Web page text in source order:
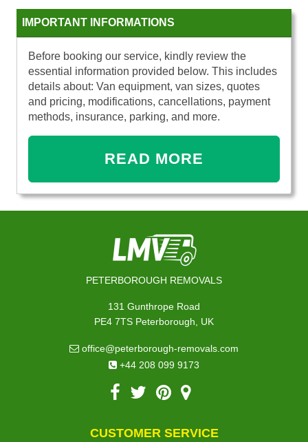
IMPORTANT INFORMATIONS
Before booking our service, kindly review the
essential information provided below. This includes
details about: Van equipment, van sizes, quotes
and pricing, modifications, cancellations, payment
methods, insurance, parking, and more.
READ MORE
PETERBOROUGH REMOVALS
131 Gunthrope Road
PE4 7TS Peterborough, UK
office@peterborough-removals.com
+44 208 099 9173
CUSTOMER SERVICE